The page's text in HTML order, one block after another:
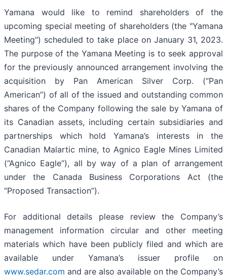
Yamana would like to remind shareholders of the
upcoming special meeting of shareholders (the "Yamana
Meeting") scheduled to take place on January 31, 2023.
The purpose of the Yamana Meeting is to seek approval
for the previously announced arrangement involving the
acquisition by Pan American Silver Corp. (“Pan
American”) of all of the issued and outstanding common
shares of the Company following the sale by Yamana of
its Canadian assets, including certain subsidiaries and
partnerships which hold Yamana’s interests in the
Canadian Malartic mine, to Agnico Eagle Mines Limited
(“Agnico Eagle”), all by way of a plan of arrangement
under the Canada Business Corporations Act (the
“Proposed Transaction”).
For additional details please review the Company’s
management information circular and other meeting
materials which have been publicly filed and which are
available under Yamana’s issuer profile on
www.sedar.com and are also available on the Company’s